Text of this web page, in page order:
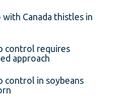
Canada thistles in
control requires
approach
control in soybeans